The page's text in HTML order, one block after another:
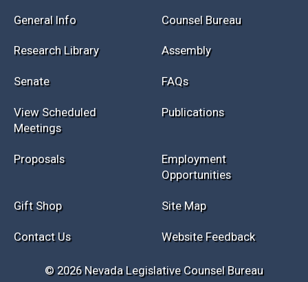
General Info Counsel Bureau
Research Library Assembly
Senate FAQs
View Scheduled
Meetings
Publications
Proposals
Employment
Opportunities
Gift Shop Site Map
Contact Us Website Feedback
© 2026 Nevada Legislative Counsel Bureau